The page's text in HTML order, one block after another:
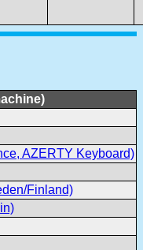
AZERTY Keyboard)
Finland)